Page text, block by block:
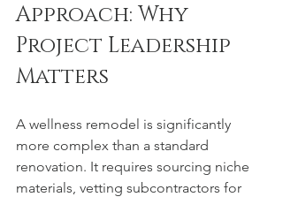
Approach: Why
Project Leadership
Matters
A wellness remodel is significantly
more complex than a standard
renovation. It requires sourcing niche
materials, vetting subcontractors for